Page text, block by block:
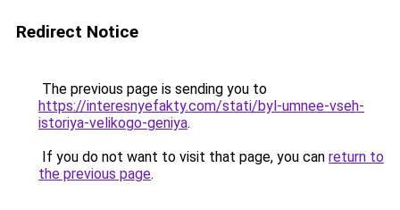
Redirect Notice
The previous page is sending you to
https://interesnyefakty.com/stati/byl-umnee-vseh-
istoriya-velikogo-geniya.
If you do not want to visit that page, you can return to
the previous page.